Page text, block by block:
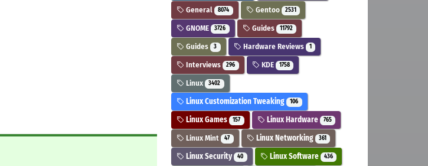
General 8074 Gentoo 2531
GNOME 3726 Guides 11792
Guides 3 Hardware Reviews 1
Interviews 296 KDE 1758
Linux 3402
Linux Customization Tweaking 106
Linux Games 157 Linux Hardware 765
Linux Mint 47 Linux Networking 361
Linux Security 40 Linux Software 436